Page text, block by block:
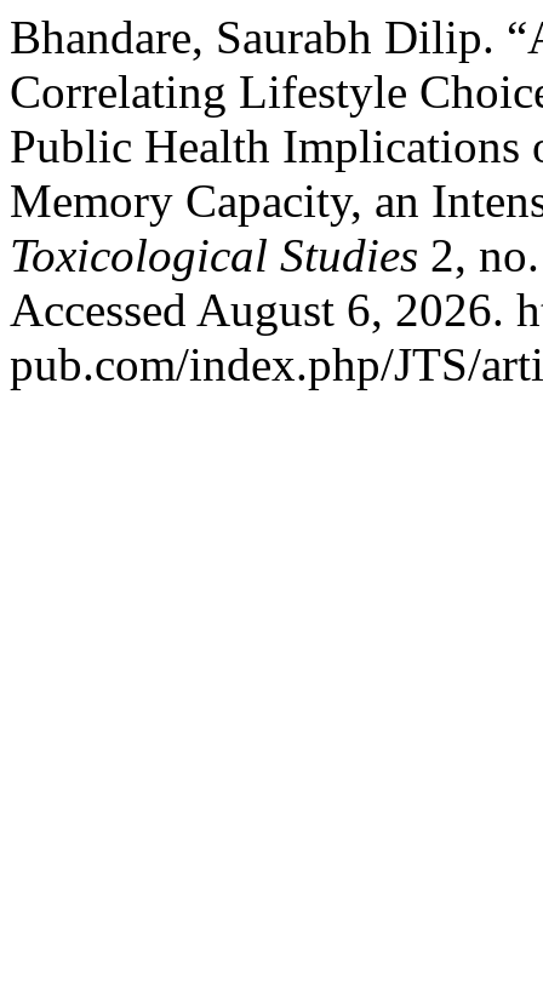
Bhandare, Saurabh Dilip.
Correlating Lifestyle
Public Health Implications
Memory Capacity, an
Toxicological Studies 2,
Accessed August 6, 2026.
pub.com/index.php/JTS/